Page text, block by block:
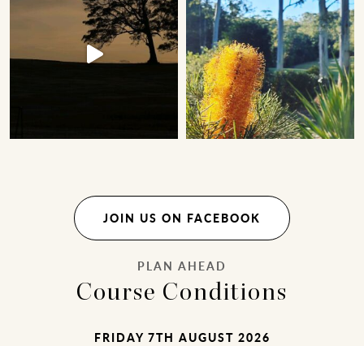
JOIN US ON FACEBOOK
PLAN AHEAD
Course Conditions
FRIDAY 7TH AUGUST 2026